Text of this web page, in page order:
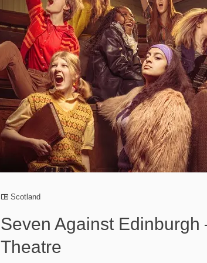
Scotland
Seven Against Edinburgh
Theatre